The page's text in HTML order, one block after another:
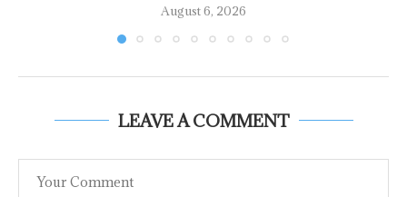
August 6, 2026
LEAVE A COMMENT